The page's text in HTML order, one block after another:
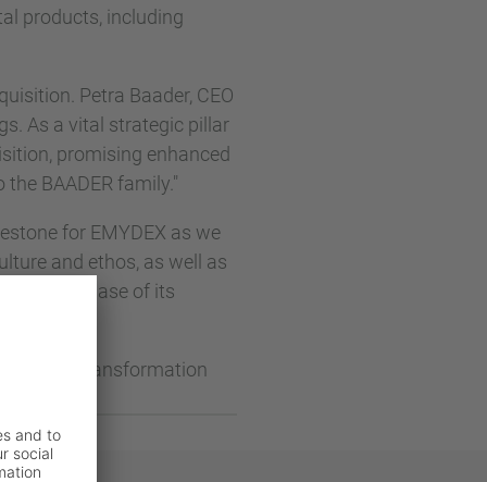
products, including
Petra Baader, CEO
As a vital strategic pillar
promising enhanced
BAADER family."
for EMYDEX as we
and ethos, as well as
next phase of its
digital transformation